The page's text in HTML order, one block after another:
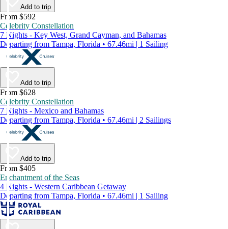
Add to trip
From $592
Celebrity Constellation
7 Nights - Key West, Grand Cayman, and Bahamas
Departing from Tampa, Florida • 67.46mi | 1 Sailing
Add to trip
From $628
Celebrity Constellation
7 Nights - Mexico and Bahamas
Departing from Tampa, Florida • 67.46mi | 2 Sailings
Add to trip
From $405
Enchantment of the Seas
4 Nights - Western Caribbean Getaway
Departing from Tampa, Florida • 67.46mi | 1 Sailing